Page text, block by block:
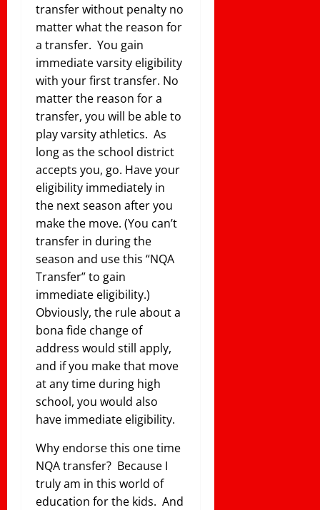
transfer without penalty no
matter what the reason for
a transfer. You gain
immediate varsity eligibility
with your first transfer. No
matter the reason for a
transfer, you will be able to
play varsity athletics. As
long as the school district
accepts you, go. Have your
eligibility immediately in
the next season after you
make the move. (You can’t
transfer in during the
season and use this “NQA
Transfer” to gain
immediate eligibility.)
Obviously, the rule about a
bona fide change of
address would still apply,
and if you make that move
at any time during high
school, you would also
have immediate eligibility.
Why endorse this one time
NQA transfer? Because I
truly am in this world of
education for the kids. And